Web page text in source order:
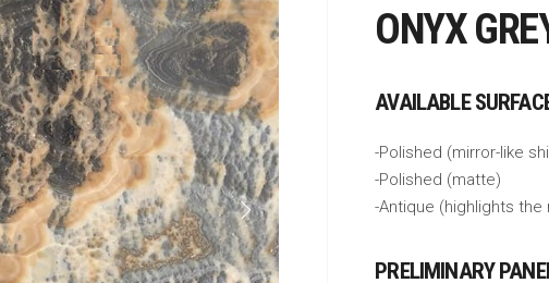
ONYX
AVAILABLE
-Polished (mirror-like
-Polished (matte)
-Antique (highlights
PRELIMINARY